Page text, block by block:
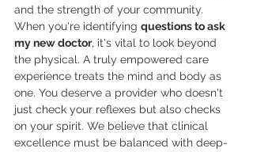
and the strength of your community.
When you're identifying questions to ask
my new doctor, it's vital to look beyond
the physical. A truly empowered care
experience treats the mind and body as
one. You deserve a provider who doesn't
just check your reflexes but also checks
on your spirit. We believe that clinical
excellence must be balanced with deep-